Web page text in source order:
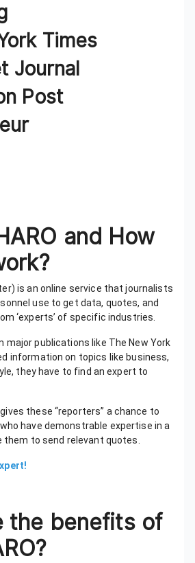
Times
Journal
Post
and How
is an online service that journalists
use to get data, quotes, and
‘experts’ of specific industries.
major publications like The New York
information on topics like business,
they have to find an expert to
these “reporters” a chance to
have demonstrable expertise in a
them to send relevant quotes.
the benefits of